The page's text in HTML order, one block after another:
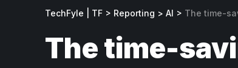
TechFyle | TF > Reporting > AI > The time-
The time-